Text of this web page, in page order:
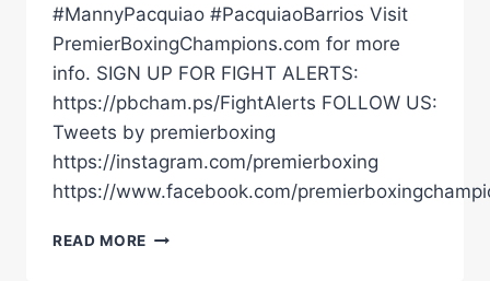
#MannyPacquiao #PacquiaoBarrios Visit
PremierBoxingChampions.com for more
info. SIGN UP FOR FIGHT ALERTS:
https://pbcham.ps/FightAlerts FOLLOW US:
Tweets by premierboxing
https://instagram.com/premierboxing
https://www.facebook.com/
READ MORE THE